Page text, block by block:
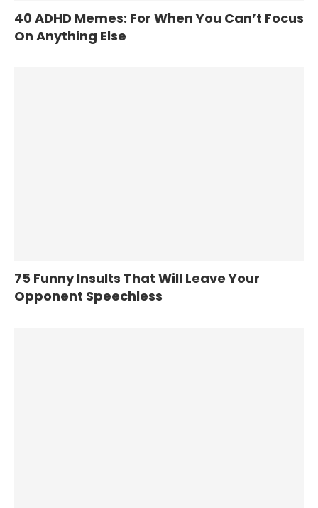
40 ADHD Memes: For When You Can’t Focus
On Anything Else
75 Funny Insults That Will Leave Your
Opponent Speechless